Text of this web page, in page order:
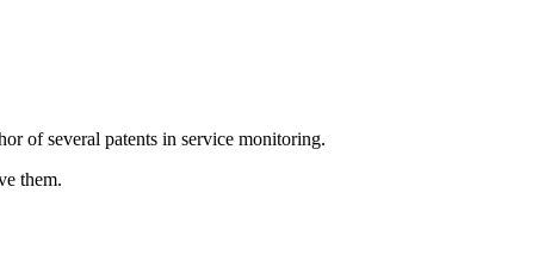
of several patents in service monitoring.
them.